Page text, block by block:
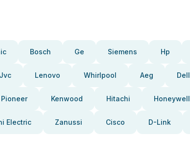
Bosch Ge Siemens Hp
Jvc Lenovo Whirlpool Aeg Dell
Pioneer Kenwood Hitachi Honeywell
Electric Zanussi Cisco D-Link